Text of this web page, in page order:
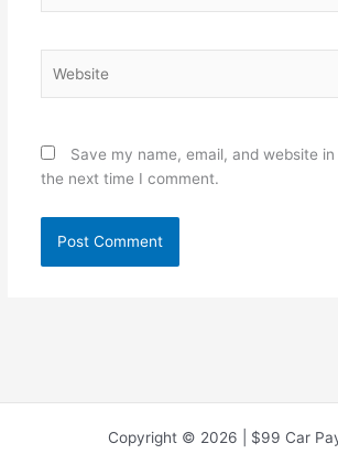
Save my name, email, and website
the next time I comment.
Copyright © 2026 | $99 Car